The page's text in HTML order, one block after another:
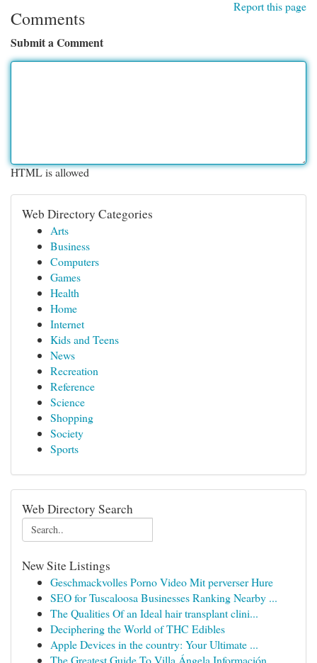
Report this page
Comments
Submit a Comment
HTML is allowed
Web Directory Categories
Arts
Business
Computers
Games
Health
Home
Internet
Kids and Teens
News
Recreation
Reference
Science
Shopping
Society
Sports
Web Directory Search
New Site Listings
Geschmackvolles Porno Video Mit perverser Hure
SEO for Tuscaloosa Businesses Ranking Nearby ...
The Qualities Of an Ideal hair transplant clini...
Deciphering the World of THC Edibles
Apple Devices in the country: Your Ultimate ...
The Greatest Guide To Villa Ángela Información ...